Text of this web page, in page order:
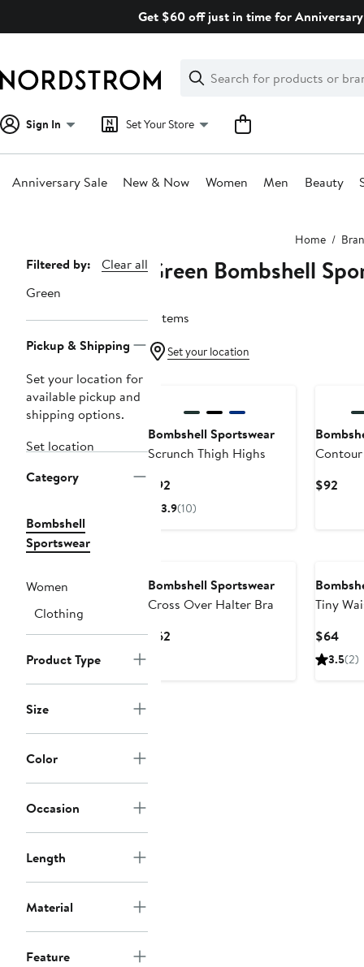
Get $60 off just in time for
Search
Clear
Clear
Search
Sign In Set Your Store
Anniversary Sale New & Now Women Men Beauty
Home
Page
Navigation
Filtered by:
Clear all
Green
Pickup & Shipping
Set your location for
available pickup and
shipping options.
Set location
Category
Bombshell
Sportswear
Women
Clothing
Product Type
Size
Color
Occasion
Length
Material
Feature
Green Bombshell
6 items
Set your location
Bombshell Sportswear
Scrunch Thigh Highs
$92
Price
3.9(10)
$92
Bombshell Sportswear
Cross Over Halter Bra
$62
Tiny
$64
3.5(2)